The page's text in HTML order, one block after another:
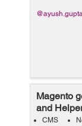
Magento
and
CMS